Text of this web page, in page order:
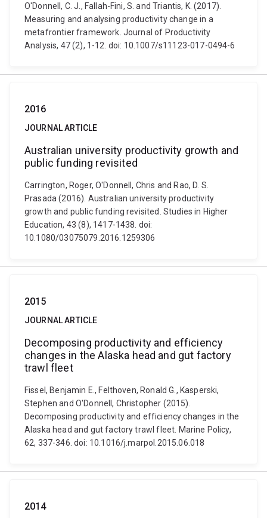
O'Donnell, C. J., Fallah-Fini, S. and Triantis, K. (2017).
Measuring and analysing productivity change in a
metafrontier framework. Journal of Productivity
Analysis, 47 (2), 1-12. doi: 10.1007/s11123-017-0494-6
2016
JOURNAL ARTICLE
Australian university productivity growth and
public funding revisited
Carrington, Roger, O'Donnell, Chris and Rao, D. S.
Prasada (2016). Australian university productivity
growth and public funding revisited. Studies in Higher
Education, 43 (8), 1417-1438. doi:
10.1080/03075079.2016.1259306
2015
JOURNAL ARTICLE
Decomposing productivity and efficiency
changes in the Alaska head and gut factory
trawl fleet
Fissel, Benjamin E., Felthoven, Ronald G., Kasperski,
Stephen and O'Donnell, Christopher (2015).
Decomposing productivity and efficiency changes in the
Alaska head and gut factory trawl fleet. Marine Policy,
62, 337-346. doi: 10.1016/j.marpol.2015.06.018
2014